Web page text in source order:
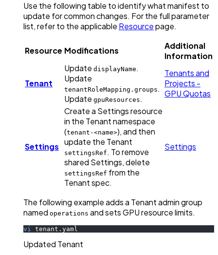
Use the following table to identify what manifest to
update for common changes. For the full parameter
list, refer to the applicable Resourcepage.
Resource Modifications
Additional
Information
Tenant
Update displayName.
Update
tenantRoleMapping.groups.
Update gpuResources.
Tenants and
Projects -
GPU Quotas
Settings
Create a Settings resource
in the Tenant namespace
(tenant-<name>), and then
update the Tenant
settingsRef. To remove
shared Settings, delete
settingsRef from the
Tenant spec.
Settings
The following example adds a Tenant admin group
named operations and sets GPU resource limits.
vi tenant.yaml
Updated Tenant